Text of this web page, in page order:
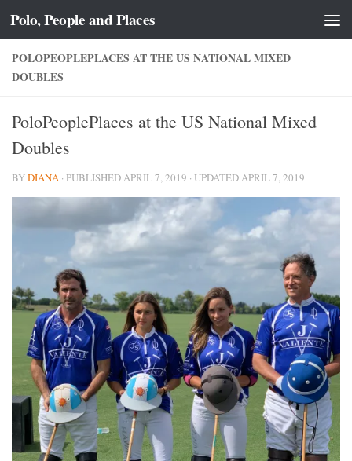
Skip to content
Polo, People and Places
POLOPEOPLEPLACES AT THE US NATIONAL MIXED
DOUBLES
PoloPeoplePlaces at the US National Mixed
Doubles
BYDIANA · PUBLISHEDAPRIL 7, 2019 · UPDATEDAPRIL 7, 2019